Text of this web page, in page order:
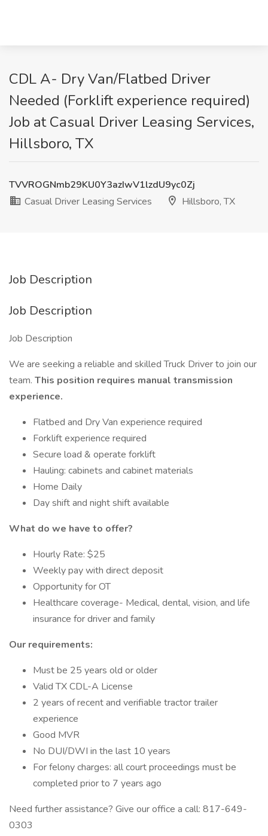
CDL A- Dry Van/Flatbed Driver
Needed (Forklift experience required)
Job at Casual Driver Leasing Services,
Hillsboro, TX
TVVROGNmb29KU0Y3azIwV1lzdU9yc0Zj
Casual Driver Leasing Services
Hillsboro, TX
Job Description
Job Description
Job Description
We are seeking a reliable and skilled Truck Driver to join our
team. This position requires manual transmission
experience.
Flatbed and Dry Van experience required
Forklift experience required
Secure load & operate forklift
Hauling: cabinets and cabinet materials
Home Daily
Day shift and night shift available
What do we have to offer?
Hourly Rate: $25
Weekly pay with direct deposit
Opportunity for OT
Healthcare coverage- Medical, dental, vision, and life
insurance for driver and family
Our requirements:
Must be 25 years old or older
Valid TX CDL-A License
2 years of recent and verifiable tractor trailer
experience
Good MVR
No DUI/DWI in the last 10 years
For felony charges: all court proceedings must be
completed prior to 7 years ago
Need further assistance? Give our office a call: 817-649-
0303